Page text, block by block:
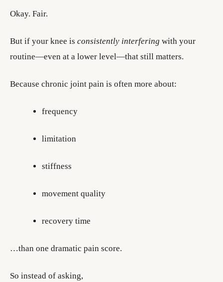
Okay. Fair.
But if your knee is consistently interfering with your
routine—even at a lower level—that still matters.
Because chronic joint pain is often more about:
frequency
limitation
stiffness
movement quality
recovery time
…than one dramatic pain score.
So instead of asking,